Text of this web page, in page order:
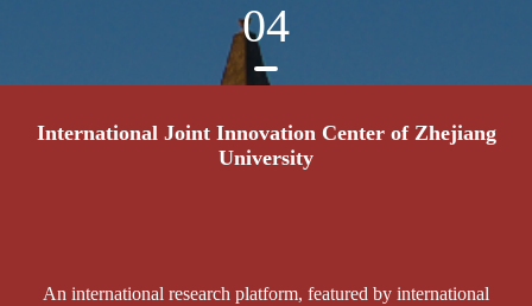
04
International Joint Innovation Center of Zhejiang
University
An international research platform, featured by international